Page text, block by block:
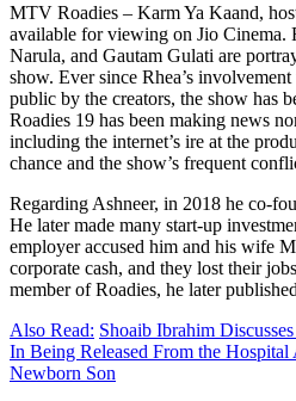
MTV Roadies – Karm Ya Kaand,
available for viewing on Jio Cinema.
Narula, and Gautam Gulati are
show. Ever since Rhea’s
public by the creators, the show has
Roadies 19 has been making news
including the internet’s ire at the
chance and the show’s frequent
Regarding Ashneer, in 2018 he co-
He later made many start-up
employer accused him and his wife
corporate cash, and they lost their
member of Roadies, he later
Also Read: Shoaib Ibrahim
In Being Released From the
Newborn Son